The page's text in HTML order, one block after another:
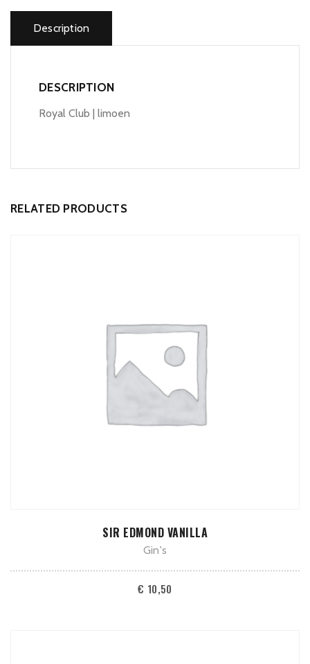
Description
DESCRIPTION
Royal Club | limoen
RELATED PRODUCTS
ADD TO CART
SIR EDMOND VANILLA
Gin's
€ 10,50